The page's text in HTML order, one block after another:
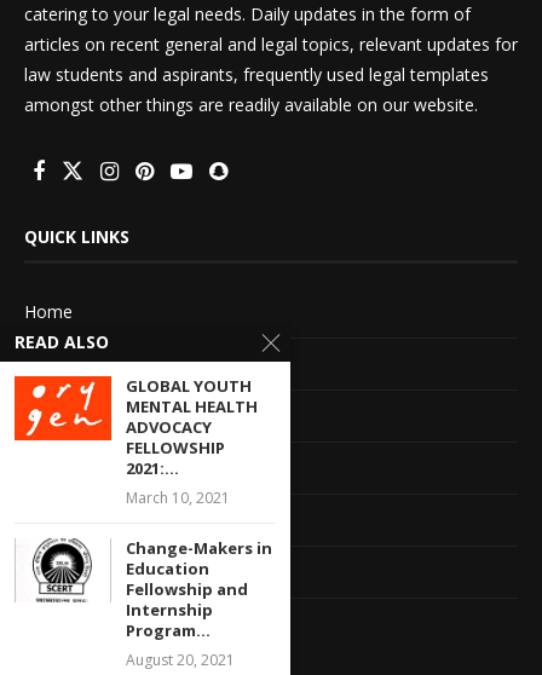
catering to your legal needs. Daily updates in the form of
articles on recent general and legal topics, relevant updates for
law students and aspirants, frequently used legal templates
amongst other things are readily available on our website.
QUICK LINKS
Home
About Us
Advertise With Us
Terms of service
Contact Information
READ ALSO
GLOBAL YOUTH
MENTAL HEALTH
ADVOCACY
FELLOWSHIP
2021:...
March 10, 2021
Change-Makers in
Education
Fellowship and
Internship
Program...
August 20, 2021